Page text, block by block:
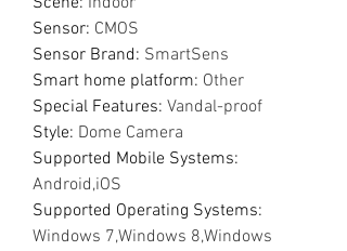
Sensor: CMOS
Sensor Brand: SmartSens
Smart home platform: Other
Special Features: Vandal-proof
Style: Dome Camera
Supported Mobile Systems:
Android,iOS
Supported Operating Systems:
Windows 7,Windows 8,Windows